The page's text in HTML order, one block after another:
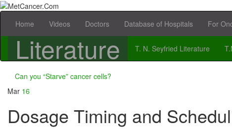
Home Videos Doctors Database of Hospitals For
Literature T. N. Seyfried Literature
Can you “Starve” cancer cells?
Mar 16
Dosage Timing and